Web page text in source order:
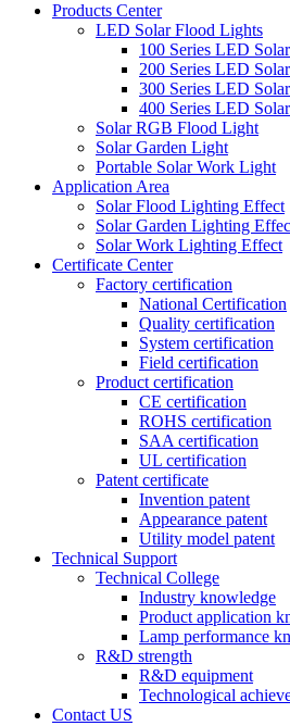
Products Center
LED Solar Flood Lights
100 Series LED
200 Series LED
300 Series LED
400 Series LED
Solar RGB Flood Light
Solar Garden Light
Portable Solar Work Light
Application Area
Solar Flood Lighting Effect
Solar Garden Lighting
Solar Work Lighting Effect
Certificate Center
Factory certification
National Certification
Quality certification
System certification
Field certification
Product certification
CE certification
ROHS certification
SAA certification
UL certification
Patent certificate
Invention patent
Appearance patent
Utility model patent
Technical Support
Technical College
Industry knowledge
Product application
Lamp performance
R&D strength
R&D equipment
Technological
Contact US